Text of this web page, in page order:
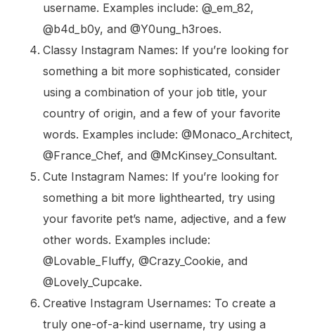
username. Examples include: @_em_82,
@b4d_b0y, and @Y0ung_h3roes.
Classy Instagram Names: If you’re looking for
something a bit more sophisticated, consider
using a combination of your job title, your
country of origin, and a few of your favorite
words. Examples include: @Monaco_Architect,
@France_Chef, and @McKinsey_Consultant.
Cute Instagram Names: If you’re looking for
something a bit more lighthearted, try using
your favorite pet’s name, adjective, and a few
other words. Examples include:
@Lovable_Fluffy, @Crazy_Cookie, and
@Lovely_Cupcake.
Creative Instagram Usernames: To create a
truly one-of-a-kind username, try using a